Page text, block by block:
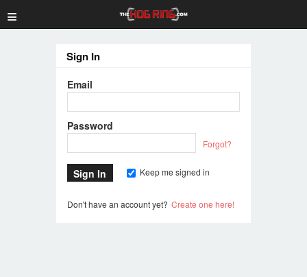
≡
Sign In
Email
Password
Forgot?
Keep me signed in
Don't have an account yet? Create one here!